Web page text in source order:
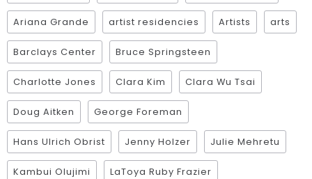
Ariana Grande artist residencies Artists arts
Barclays Center Bruce Springsteen
Charlotte Jones Clara Kim Clara Wu Tsai
Doug Aitken George Foreman
Hans Ulrich Obrist Jenny Holzer Julie Mehretu
Kambui Olujimi LaToya Ruby Frazier